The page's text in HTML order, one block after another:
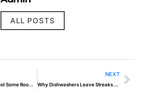
ALL POSTS
Why AC Systems Cool Some Rooms but Not Others
NEXT
Why Dishwashers Leave Streaks on Glassware